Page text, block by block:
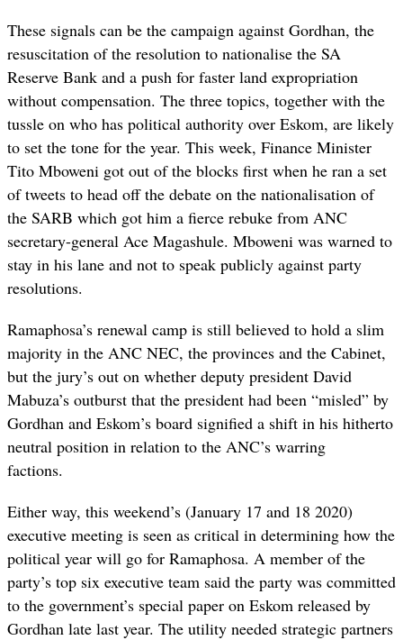
These signals can be the campaign against Gordhan, the
resuscitation of the resolution to nationalise the SA
Reserve Bank and a push for faster land expropriation
without compensation. The three topics, together with the
tussle on who has political authority over Eskom, are likely
to set the tone for the year. This week, Finance Minister
Tito Mboweni got out of the blocks first when he ran a set
of tweets to head off the debate on the nationalisation of
the SARB which got him a fierce rebuke from ANC
secretary-general Ace Magashule. Mboweni was warned to
stay in his lane and not to speak publicly against party
resolutions.
Ramaphosa’s renewal camp is still believed to hold a slim
majority in the ANC NEC, the provinces and the Cabinet,
but the jury’s out on whether deputy president David
Mabuza’s outburst that the president had been “misled” by
Gordhan and Eskom’s board signified a shift in his hitherto
neutral position in relation to the ANC’s warring
factions.
Either way, this weekend’s (January 17 and 18 2020)
executive meeting is seen as critical in determining how the
political year will go for Ramaphosa. A member of the
party’s top six executive team said the party was committed
to the government’s special paper on Eskom released by
Gordhan late last year. The utility needed strategic partners